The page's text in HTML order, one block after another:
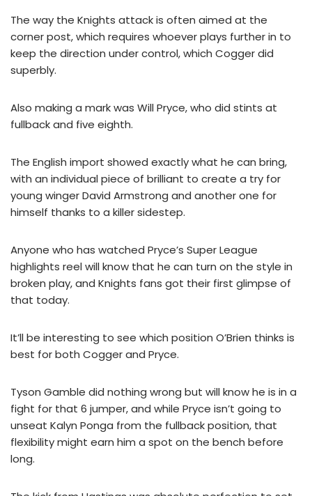
The way the Knights attack is often aimed at the
corner post, which requires whoever plays further in to
keep the direction under control, which Cogger did
superbly.
Also making a mark was Will Pryce, who did stints at
fullback and five eighth.
The English import showed exactly what he can bring,
with an individual piece of brilliant to create a try for
young winger David Armstrong and another one for
himself thanks to a killer sidestep.
Anyone who has watched Pryce’s Super League
highlights reel will know that he can turn on the style in
broken play, and Knights fans got their first glimpse of
that today.
It’ll be interesting to see which position O’Brien thinks is
best for both Cogger and Pryce.
Tyson Gamble did nothing wrong but will know he is in a
fight for that 6 jumper, and while Pryce isn’t going to
unseat Kalyn Ponga from the fullback position, that
flexibility might earn him a spot on the bench before
long.